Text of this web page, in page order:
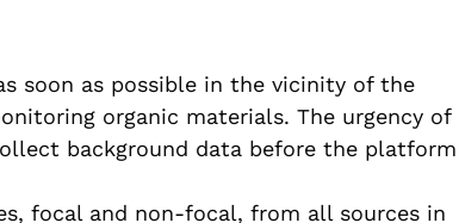
soon as possible in the vicinity of the
organic materials. The urgency of
background data before the platform
focal and non-focal, from all sources in